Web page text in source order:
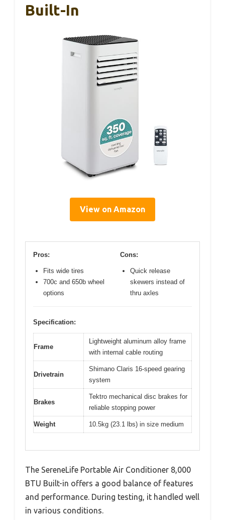
Built-In
View on Amazon
Pros:
Fits wide tires
700c and 650b wheel
options
Cons:
Quick release
skewers instead of
thru axles
Specification:
Frame
Lightweight aluminum alloy frame
with internal cable routing
Drivetrain
Shimano Claris 16-speed gearing
system
Brakes
Tektro mechanical disc brakes for
reliable stopping power
Weight 10.5kg (23.1 lbs) in size medium
The SereneLife Portable Air Conditioner 8,000
BTU Built-in offers a good balance of features
and performance. During testing, it handled well
in various conditions.